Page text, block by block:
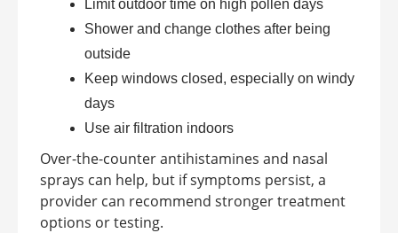
Limit outdoor time on high pollen days
Shower and change clothes after being
outside
Keep windows closed, especially on windy
days
Use air filtration indoors
Over-the-counter antihistamines and nasal
sprays can help, but if symptoms persist, a
provider can recommend stronger treatment
options or testing.